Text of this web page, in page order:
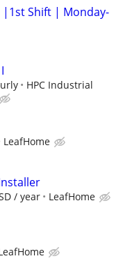
|1st Shift | Monday-
HPC Industrial
LeafHome
/ year LeafHome